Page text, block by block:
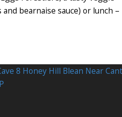
bearnaise sauce) or lunch –